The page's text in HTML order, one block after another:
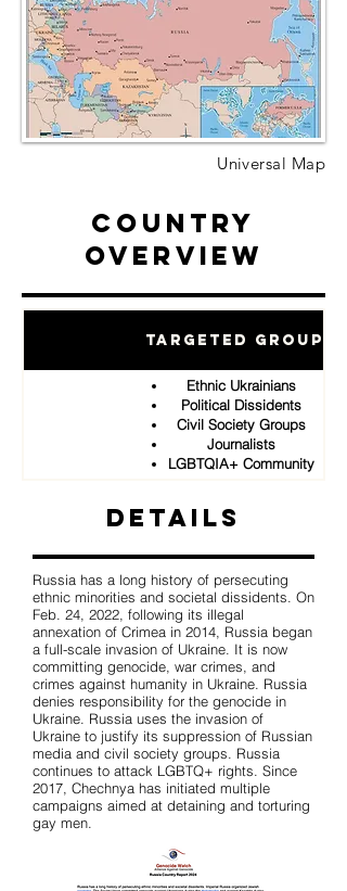
Universal Map
Country
Overview
Targeted Groups
Ethnic Ukrainians
Political Dissidents
Civil Society Groups
Journalists
LGBTQIA+ Community
Details
Russia has a long history of persecuting
ethnic minorities and societal dissidents. On
Feb. 24, 2022, following its illegal
annexation of Crimea in 2014, Russia began
a full-scale invasion of Ukraine. It is now
committing genocide, war crimes, and
crimes against humanity in Ukraine. Russia
denies responsibility for the genocide in
Ukraine. Russia uses the invasion of
Ukraine to justify its suppression of Russian
media and civil society groups. Russia
continues to attack LGBTQ+ rights. Since
2017, Chechnya has initiated multiple
campaigns aimed at detaining and torturing
gay men.